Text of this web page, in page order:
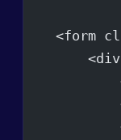
<form